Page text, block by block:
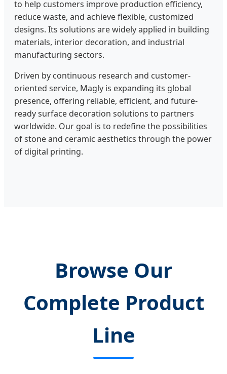
to help customers improve production efficiency,
reduce waste, and achieve flexible, customized
designs. Its solutions are widely applied in building
materials, interior decoration, and industrial
manufacturing sectors.
Driven by continuous research and customer-
oriented service, Magly is expanding its global
presence, offering reliable, efficient, and future-
ready surface decoration solutions to partners
worldwide. Our goal is to redefine the possibilities
of stone and ceramic aesthetics through the power
of digital printing.
Browse Our
Complete Product
Line